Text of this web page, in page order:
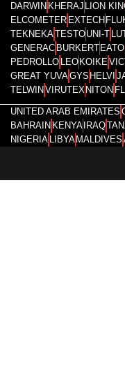
DARWIN KHERAJ LION
ELCOMETER EXTECH
TEKNEKATESTOUNI-T
GENERAC BURKERT
PEDROLLO LEO KOIKE
GREAT YUVAGYS HELVI
TELWIN VIRUTEX NITON
UNITED ARAB EMIRATES
BAHRAIN KENYA IRAQ
NIGERIA LIBYA MALDIVES